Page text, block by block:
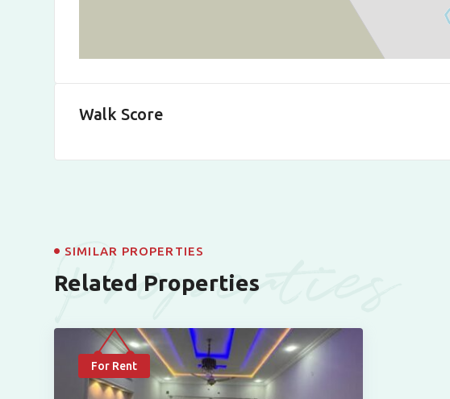
Walk Score
Properties
SIMILAR PROPERTIES
Related Properties
For Rent